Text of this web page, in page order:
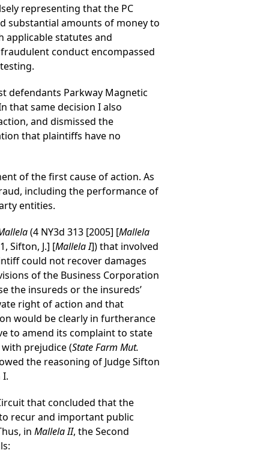
representing that the PC
substantial amounts of money to
applicable statutes and
conduct encompassed
defendants Parkway Magnetic
that same decision I also
and dismissed the
that plaintiffs have no
of the first cause of action. As
including the performance of
entities.
(4 NY3d 313 [2005] [Mallela
Sifton, J.] [Mallela I]) that involved
could not recover damages
of the Business Corporation
the insureds or the insureds’
right of action and that
would be clearly in furtherance
to amend its complaint to state
prejudice (State Farm Mut.
the reasoning of Judge Sifton
that concluded that the
recur and important public
in Mallela II, the Second